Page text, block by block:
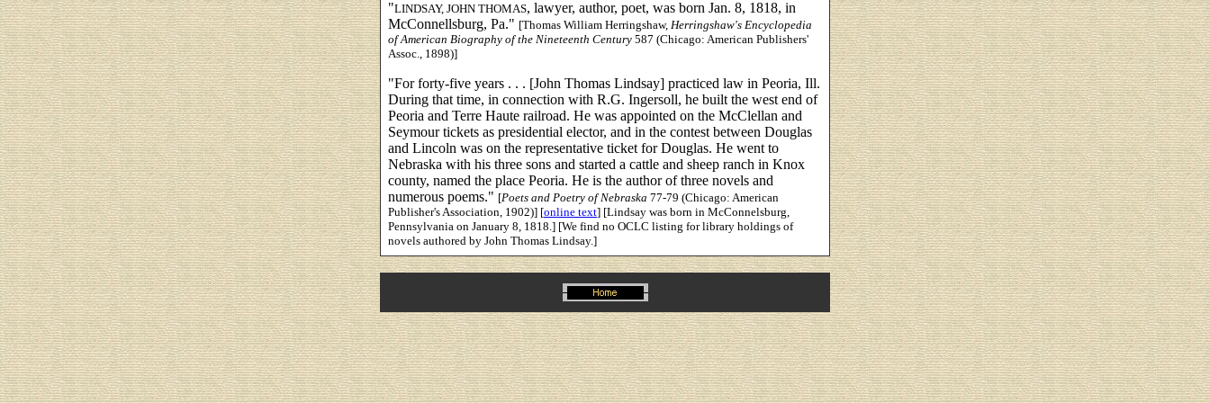
"LINDSAY, JOHN THOMAS, lawyer, author, poet, was born Jan. 8, 1818, in
McConnellsburg, Pa." [Thomas William Herringshaw, Herringshaw's Encyclopedia
of American Biography of the Nineteenth Century 587 (Chicago: American Publishers'
Assoc., 1898)]
"For forty-five years . . . [John Thomas Lindsay] practiced law in Peoria, Ill.
During that time, in connection with R.G. Ingersoll, he built the west end of
Peoria and Terre Haute railroad. He was appointed on the McClellan and
Seymour tickets as presidential elector, and in the contest between Douglas
and Lincoln was on the representative ticket for Douglas. He went to
Nebraska with his three sons and started a cattle and sheep ranch in Knox
county, named the place Peoria. He is the author of three novels and
numerous poems." [Poets and Poetry of Nebraska 77-79 (Chicago: American
Publisher's Association, 1902)] [online text] [Lindsay was born in McConnelsburg,
Pennsylvania on January 8, 1818.] [We find no OCLC listing for library holdings of
novels authored by John Thomas Lindsay.]